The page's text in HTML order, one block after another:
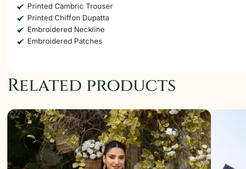
Printed Cambric Trouser
Printed Chiffon Dupatta
Embroidered Neckline
Embroidered Patches
Related products